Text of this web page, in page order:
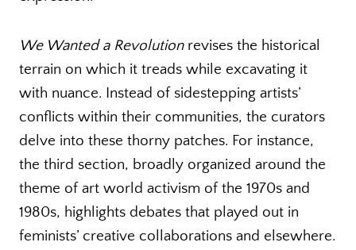
We Wanted a Revolutionrevises the historical
terrain on which it treads while excavating it
with nuance. Instead of sidestepping artists’
conflicts within their communities, the curators
delve into these thorny patches. For instance,
the third section, broadly organized around the
theme of art world activism of the 1970s and
1980s, highlights debates that played out in
feminists’ creative collaborations and elsewhere.